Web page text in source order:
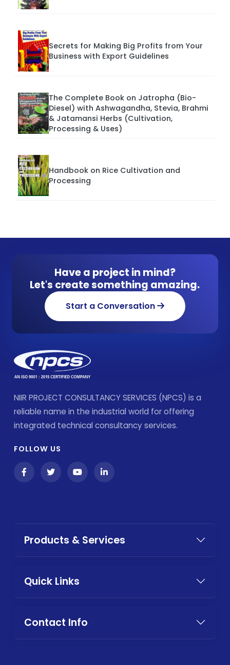
Secrets for Making Big Profits from Your
Business with Export Guidelines
The Complete Book on Jatropha (Bio-
Diesel) with Ashwagandha, Stevia, Brahmi
& Jatamansi Herbs (Cultivation,
Processing & Uses)
Handbook on Rice Cultivation and
Processing
Have a project in mind?
Let's create something amazing.
Start a Conversation
NIIR PROJECT CONSULTANCY SERVICES (NPCS) is a
reliable name in the industrial world for offering
integrated technical consultancy services.
FOLLOW US
Products & Services
Quick Links
Contact Info